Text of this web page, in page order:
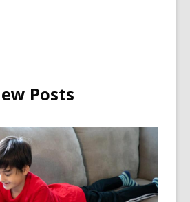
Posts